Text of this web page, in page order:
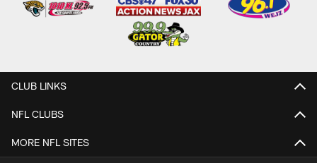
CLUB LINKS
NFL CLUBS
MORE NFL SITES